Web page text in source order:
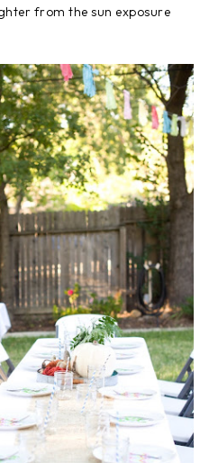
from the sun exposure